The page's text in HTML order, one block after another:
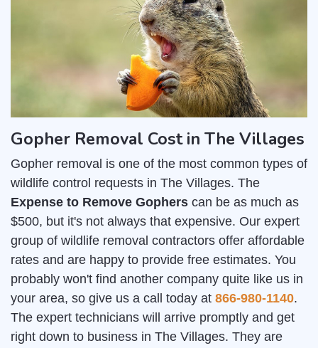
Gopher Removal Cost in The Villages
Gopher removal is one of the most common types of
wildlife control requests in The Villages. The
Expense to Remove Gophers can be as much as
$500, but it's not always that expensive. Our expert
group of wildlife removal contractors offer affordable
rates and are happy to provide free estimates. You
probably won't find another company quite like us in
your area, so give us a call today at 866-980-1140.
The expert technicians will arrive promptly and get
right down to business in The Villages. They are